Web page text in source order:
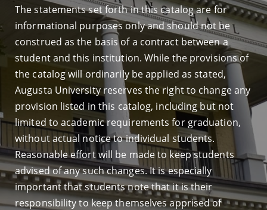
The statements set forth in this catalog are for
informational purposes only and should not be
construed as the basis of a contract between a
student and this institution. While the provisions of
the catalog will ordinarily be applied as stated,
Augusta University reserves the right to change any
provision listed in this catalog, including but not
limited to academic requirements for graduation,
without actual notice to individual students.
Reasonable effort will be made to keep students
advised of any such changes. It is especially
important that students note that it is their
responsibility to keep themselves apprised of